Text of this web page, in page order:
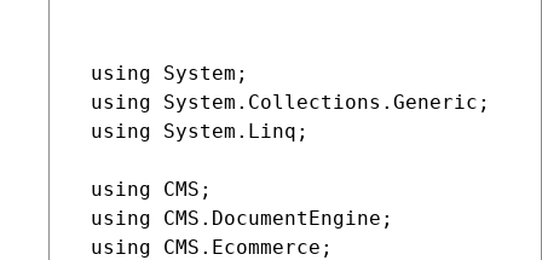
using System;
using System.Collections.Generic;
using System.Linq;
using CMS;
using CMS.DocumentEngine;
using CMS.Ecommerce;